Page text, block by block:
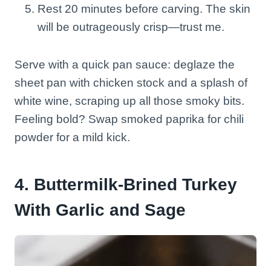
Rest 20 minutes before carving. The skin
will be outrageously crisp—trust me.
Serve with a quick pan sauce: deglaze the
sheet pan with chicken stock and a splash of
white wine, scraping up all those smoky bits.
Feeling bold? Swap smoked paprika for chili
powder for a mild kick.
4. Buttermilk-Brined Turkey
With Garlic and Sage